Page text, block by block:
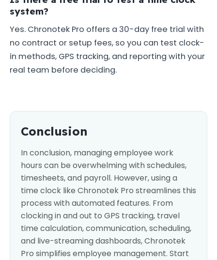
system?
Yes. Chronotek Pro offers a 30-day free trial with
no contract or setup fees, so you can test clock-
in methods, GPS tracking, and reporting with your
real team before deciding.
Conclusion
In conclusion, managing employee work
hours can be overwhelming with schedules,
timesheets, and payroll. However, using a
time clock like Chronotek Pro streamlines this
process with automated features. From
clocking in and out to GPS tracking, travel
time calculation, communication, scheduling,
and live-streaming dashboards, Chronotek
Pro simplifies employee management. Start